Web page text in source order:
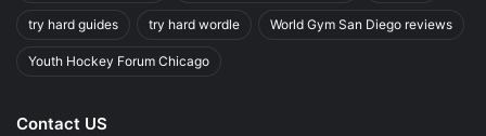
try hard guides try hard wordle World Gym San Diego reviews
Youth Hockey Forum Chicago
Contact US